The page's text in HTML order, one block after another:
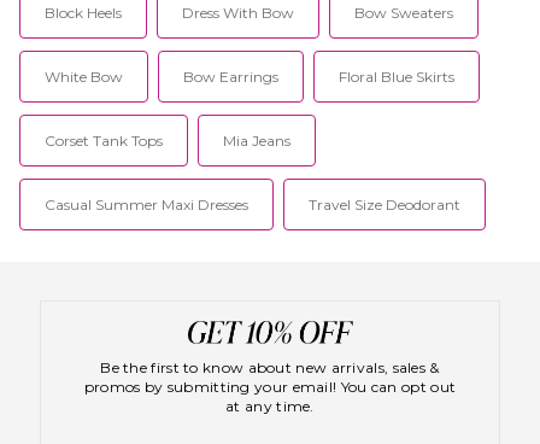
Block Heels Dress With Bow Bow Sweaters
White Bow Bow Earrings Floral Blue Skirts
Corset Tank Tops Mia Jeans
Casual Summer Maxi Dresses Travel Size Deodorant
Be the first to know about new arrivals, sales &
promos by submitting your email! You can opt out
at any time.